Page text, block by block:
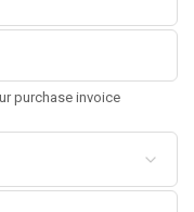
purchase invoice